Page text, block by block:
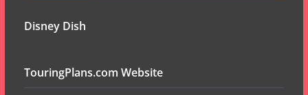
Disney Dish
TouringPlans.com Website